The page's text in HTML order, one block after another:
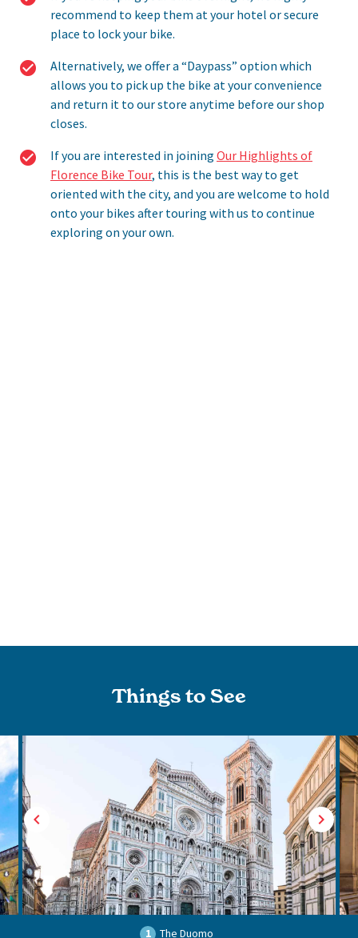
recommend to keep them at your hotel or secure
place to lock your bike.
Alternatively, we offer a “Daypass” option which
allows you to pick up the bike at your convenience
and return it to our store anytime before our shop
closes.
If you are interested in joining Our Highlights of
Florence Bike Tour, this is the best way to get
oriented with the city, and you are welcome to hold
onto your bikes after touring with us to continue
exploring on your own.
Things to See
1 The Duomo